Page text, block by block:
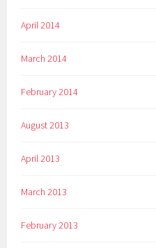
April 2014
March 2014
February 2014
August 2013
April 2013
March 2013
February 2013